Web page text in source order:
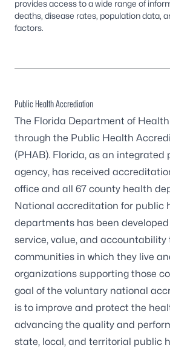
provides access to a wide range of
deaths, disease rates, population data,
factors.
Public Health Accrediation
The Florida Department of
through the Public Health
(PHAB). Florida, as an integrated
agency, has received
office and all 67 county health
National accreditation for public
departments has been
service, value, and accountability
communities in which they live
organizations supporting those
goal of the voluntary national
is to improve and protect the
advancing the quality and
state, local, and territorial public